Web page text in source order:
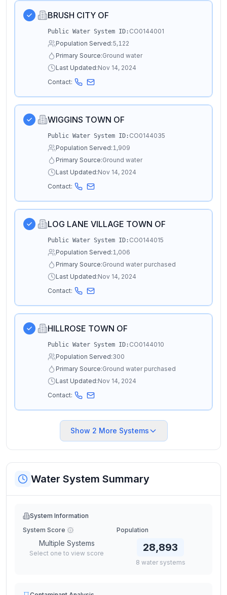
BRUSH CITY OF
Public Water System ID: CO0144001
Population Served:5,122
Primary Source:Ground water
Last Updated:Nov 14, 2024
Contact:
WIGGINS TOWN OF
Public Water System ID: CO0144035
Population Served:1,909
Primary Source:Ground water
Last Updated:Nov 14, 2024
Contact:
LOG LANE VILLAGE TOWN OF
Public Water System ID: CO0144015
Population Served:1,006
Primary Source:Ground water purchased
Last Updated:Nov 14, 2024
Contact:
HILLROSE TOWN OF
Public Water System ID: CO0144010
Population Served:300
Primary Source:Ground water purchased
Last Updated:Nov 14, 2024
Contact:
Show 2 More Systems
Water System Summary
System Information
System Score
Multiple Systems
Select one to view score
Population
28,893
8 water systems